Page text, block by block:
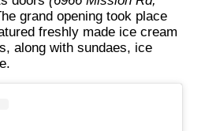
grand opening took place
freshly made ice cream
along with sundaes, ice